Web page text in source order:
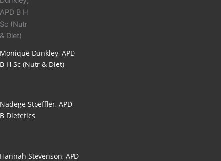
Monique Dunkley, APD
B H Sc (Nutr & Diet)
Nadege Stoeffler, APD
B Dietetics
Hannah Stevenson, APD